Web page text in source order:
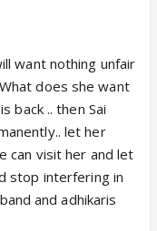
want nothing unfair
does she want
back .. then Sai
let her
can visit her and let
stop interfering in
and adhikaris